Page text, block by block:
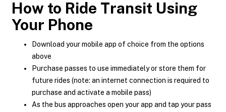
How to Ride Transit Using
Your Phone
Download your mobile app of choice from the options
above
Purchase passes to use immediately or store them for
future rides (note: an internet connection is required to
purchase and activate a mobile pass)
As the bus approaches open your app and tap your pass